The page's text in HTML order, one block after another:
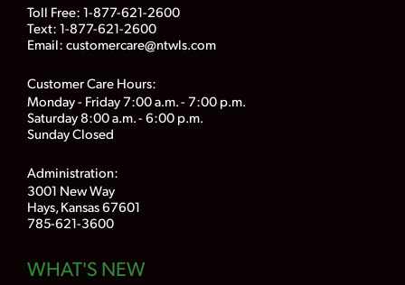
Toll Free: 1-877-621-2600
Text: 1-877-621-2600
Email: customercare@ntwls.com
Customer Care Hours:
Monday - Friday 7:00 a.m. - 7:00 p.m.
Saturday 8:00 a.m. - 6:00 p.m.
Sunday Closed
Administration:
3001 New Way
Hays, Kansas 67601
785-621-3600
WHAT'S NEW